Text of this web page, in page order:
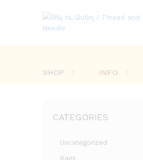
SHOP INFO
CATEGORIES
Uncategorized
Bags